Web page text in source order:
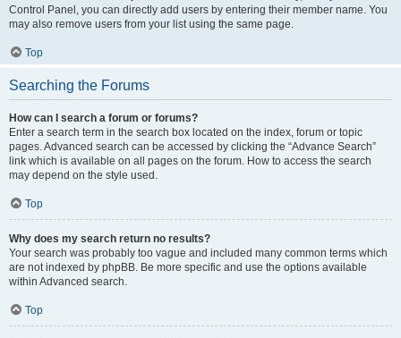
Control Panel, you can directly add users by entering their member name. You
may also remove users from your list using the same page.
Top
Searching the Forums
How can I search a forum or forums?
Enter a search term in the search box located on the index, forum or topic
pages. Advanced search can be accessed by clicking the “Advance Search”
link which is available on all pages on the forum. How to access the search
may depend on the style used.
Top
Why does my search return no results?
Your search was probably too vague and included many common terms which
are not indexed by phpBB. Be more specific and use the options available
within Advanced search.
Top